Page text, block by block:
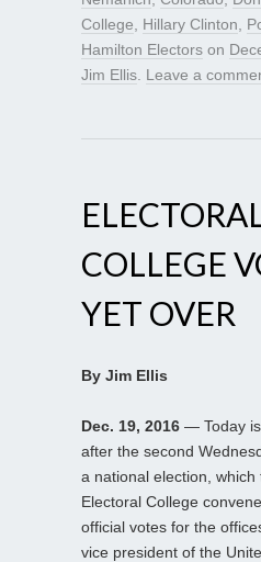
College
Hillary Clinton
Hamilton Electors on
Jim Ellis Leave a
COLLEGE
YET OVER
By Jim Ellis
Dec. 19, 2016 — Today
after the second
a national election,
Electoral College
official votes for the
vice president of the